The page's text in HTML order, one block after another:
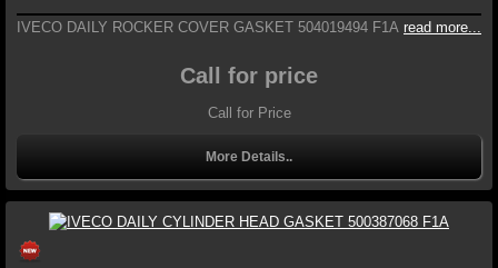
IVECO DAILY ROCKER COVER GASKET 504019494 F1A read more...
Call for price
Call for Price
More Details..